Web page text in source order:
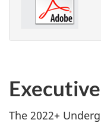
The 2022+